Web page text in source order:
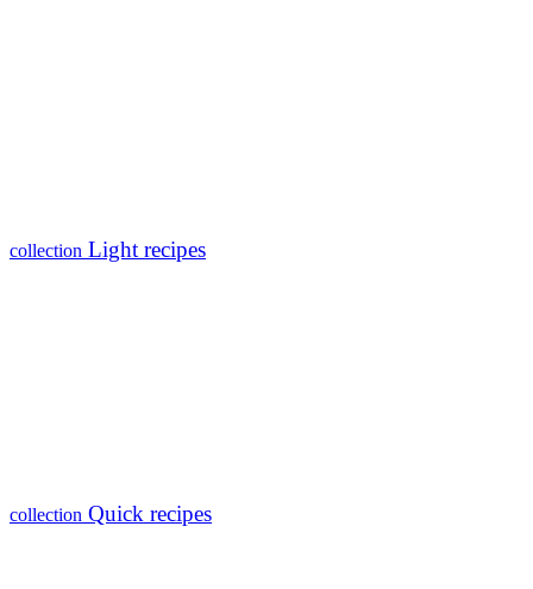
collection Light recipes
collection Quick recipes